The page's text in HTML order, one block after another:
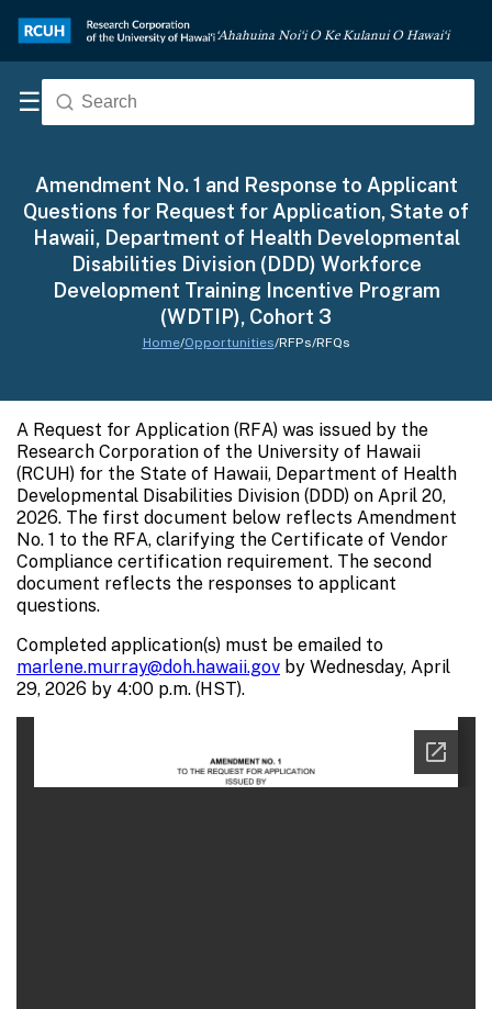
‘Ahahuina Noi‘i O Ke Kulanui O Hawai‘i
☰
Amendment No. 1 and Response to Applicant
Questions for Request for Application, State of
Hawaii, Department of Health Developmental
Disabilities Division (DDD) Workforce
Development Training Incentive Program
(WDTIP), Cohort 3
Home/Opportunities/RFPs/RFQs
A Request for Application (RFA) was issued by the
Research Corporation of the University of Hawaii
(RCUH) for the State of Hawaii, Department of Health
Developmental Disabilities Division (DDD) on April 20,
2026. The first document below reflects Amendment
No. 1 to the RFA, clarifying the Certificate of Vendor
Compliance certification requirement. The second
document reflects the responses to applicant
questions.
Completed application(s) must be emailed to
marlene.murray@doh.hawaii.gov by Wednesday, April
29, 2026 by 4:00 p.m. (HST).